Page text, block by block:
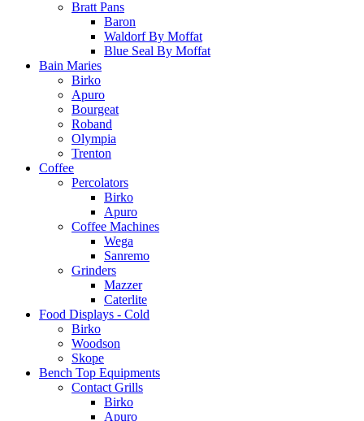
Bratt Pans
Baron
Waldorf By Moffat
Blue Seal By Moffat
Bain Maries
Birko
Apuro
Bourgeat
Roband
Olympia
Trenton
Coffee
Percolators
Birko
Apuro
Coffee Machines
Wega
Sanremo
Grinders
Mazzer
Caterlite
Food Displays - Cold
Birko
Woodson
Skope
Bench Top Equipments
Contact Grills
Birko
Apuro